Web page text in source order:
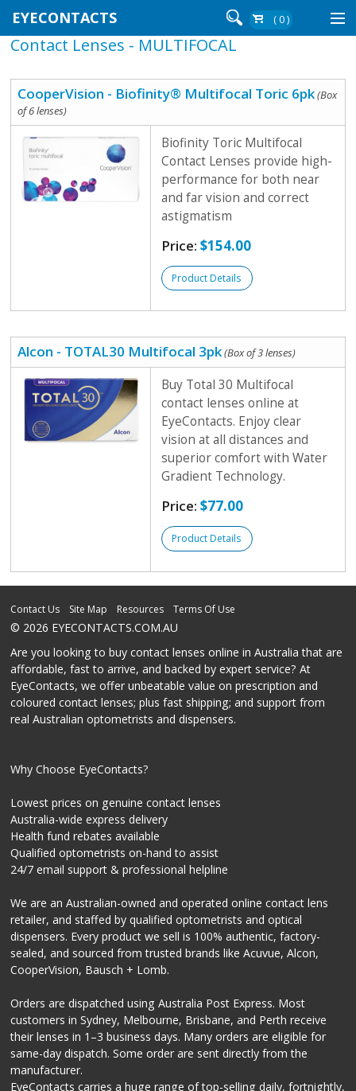
EYECONTACTS ( 0 )
Contact Lenses By Brand
Contact Lenses By Wear
Re-Order
Login
Contact Lenses - MULTIFOCAL
CooperVision - Biofinity® Multifocal Toric 6pk(Box
of 6 lenses)
Biofinity Toric Multifocal
Contact Lenses provide high-
performance for both near
and far vision and correct
astigmatism
Price:$154.00
Product Details
Alcon - TOTAL30 Multifocal 3pk(Box of 3 lenses)
Buy Total 30 Multifocal
contact lenses online at
EyeContacts. Enjoy clear
vision at all distances and
superior comfort with Water
Gradient Technology.
Price:$77.00
Product Details
Contact Us Site Map Resources Terms Of Use
© 2026 EYECONTACTS.COM.AU
Are you looking to buy contact lenses online in Australia that are
affordable, fast to arrive, and backed by expert service? At
EyeContacts, we offer unbeatable value on prescription and
coloured contact lenses; plus fast shipping; and support from
real Australian optometrists and dispensers.
Why Choose EyeContacts?
Lowest prices on genuine contact lenses
Australia-wide express delivery
Health fund rebates available
Qualified optometrists on-hand to assist
24/7 email support & professional helpline
We are an Australian-owned and operated online contact lens
retailer, and staffed by qualified optometrists and optical
dispensers. Every product we sell is 100% authentic, factory-
sealed, and sourced from trusted brands like Acuvue, Alcon,
CooperVision, Bausch + Lomb.
Orders are dispatched using Australia Post Express. Most
customers in Sydney, Melbourne, Brisbane, and Perth receive
their lenses in 1–3 business days. Many orders are eligible for
same-day dispatch. Some order are sent directly from the
manufacturer.
EyeContacts carries a huge range of top-selling daily, fortnightly,